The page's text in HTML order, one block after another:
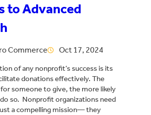
to Advanced
Commerce Oct 17, 2024
of any nonprofit’s success is its
donations effectively. The
someone to give, the more likely
so. Nonprofit organizations need
a compelling mission— they